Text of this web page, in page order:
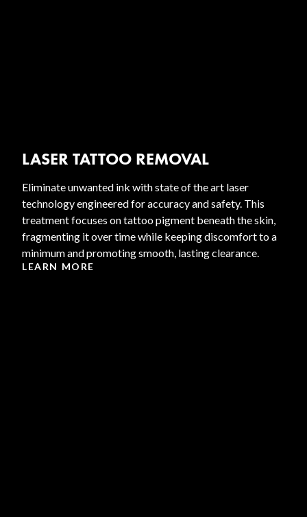
LASER TATTOO REMOVAL
Eliminate unwanted ink with state of the art laser
technology engineered for accuracy and safety. This
treatment focuses on tattoo pigment beneath the skin,
fragmenting it over time while keeping discomfort to a
minimum and promoting smooth, lasting clearance.
LEARN MORE